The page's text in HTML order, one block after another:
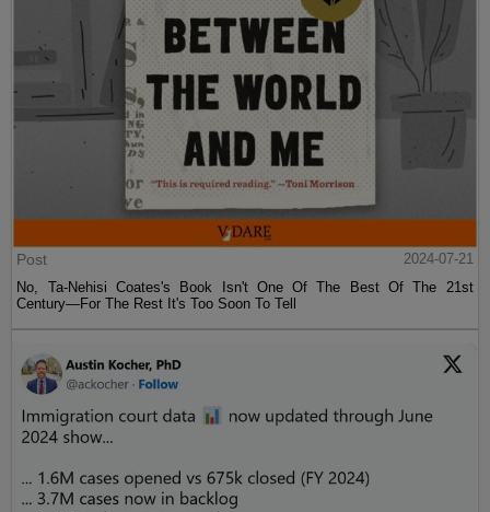
Post
2024-07-21
No, Ta-Nehisi Coates's Book Isn't One Of The Best Of The 21st
Century—For The Rest It's Too Soon To Tell